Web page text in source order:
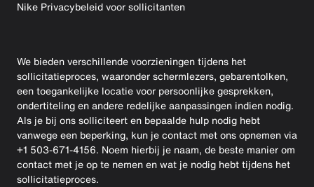
Nike Privacybeleid voor sollicitanten
We bieden verschillende voorzieningen tijdens het
sollicitatieproces, waaronder schermlezers, gebarentolken,
een toegankelijke locatie voor persoonlijke gesprekken,
ondertiteling en andere redelijke aanpassingen indien nodig.
Als je bij ons solliciteert en bepaalde hulp nodig hebt
vanwege een beperking, kun je contact met ons opnemen via
+1 503-671-4156. Noem hierbij je naam, de beste manier om
contact met je op te nemen en wat je nodig hebt tijdens het
sollicitatieproces.